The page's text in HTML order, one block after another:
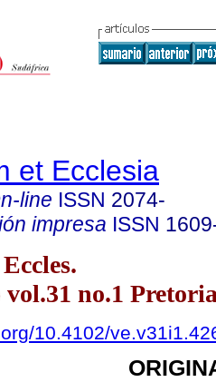
et Ecclesia
line ISSN 2074-
impresa ISSN
no.1
10.4102/